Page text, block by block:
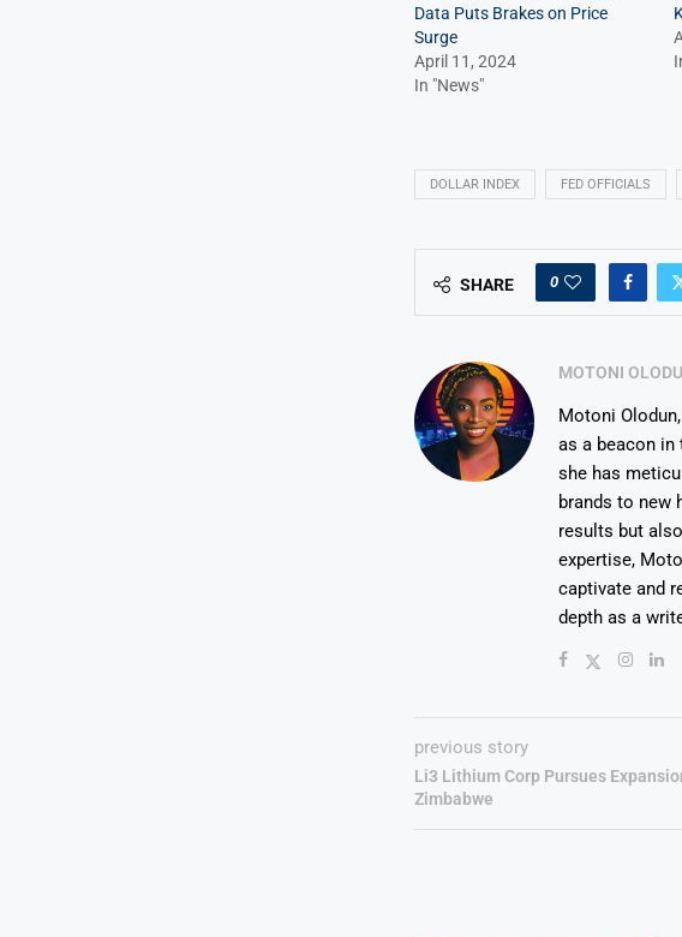
Data Puts Brakes on Price
Surge
April 11, 2024
In "News"
DOLLAR INDEX FED OFFICIALS
SHARE 0
MOTONI
Motoni
as a beacon in
she has
brands to new
results but
expertise,
captivate and
depth as a
previous story
Li3 Lithium Corp Pursues
Zimbabwe